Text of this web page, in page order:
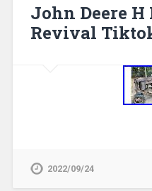
John Deere
Revival
2022/09/24